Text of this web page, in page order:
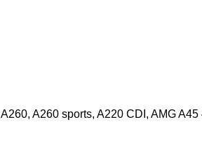
A260 sports, A220 CDI, AMG A45